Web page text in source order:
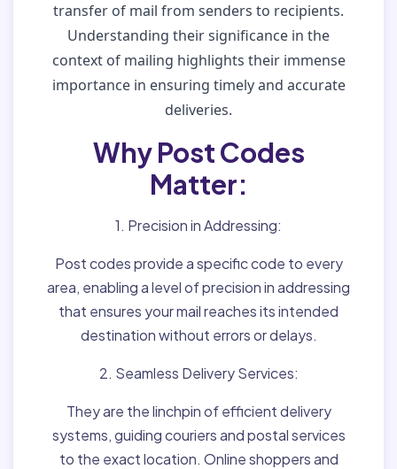
transfer of mail from senders to recipients.
Understanding their significance in the
context of mailing highlights their immense
importance in ensuring timely and accurate
deliveries.
Why Post Codes
Matter:
1. Precision in Addressing:
Post codes provide a specific code to every
area, enabling a level of precision in addressing
that ensures your mail reaches its intended
destination without errors or delays.
2. Seamless Delivery Services:
They are the linchpin of efficient delivery
systems, guiding couriers and postal services
to the exact location. Online shoppers and